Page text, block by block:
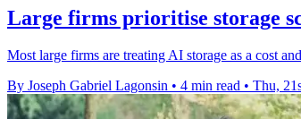
Large firms prioritise storage
Most large firms are treating AI storage as a cost
By Joseph Gabriel Lagonsin • 4 min read • Thu,